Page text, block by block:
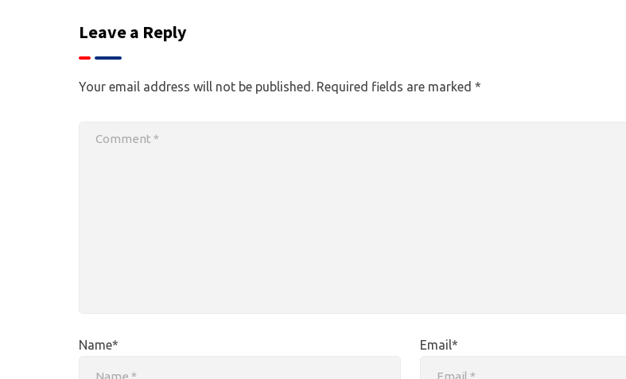
Leave a Reply
Your email address will not be published. Required fields are marked *
Name* Email*